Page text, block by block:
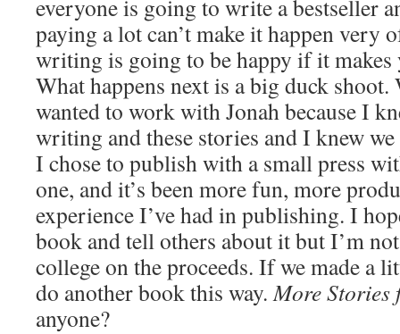
everyone is going to write a bestseller
paying a lot can’t make it happen very
writing is going to be happy if it makes
What happens next is a big duck
wanted to work with Jonah because I
writing and these stories and I knew
I chose to publish with a small press
one, and it’s been more fun, more
experience I’ve had in publishing. I
book and tell others about it but I’m
college on the proceeds. If we made a
do another book this way.More Stories
anyone?